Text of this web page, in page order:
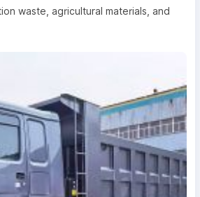
waste, agricultural materials, and